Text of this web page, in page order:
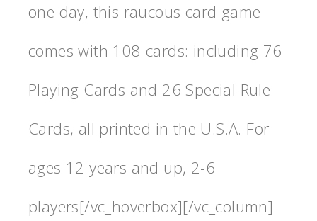
one day, this raucous card game
comes with 108 cards: including 76
Playing Cards and 26 Special Rule
Cards, all printed in the U.S.A. For
ages 12 years and up, 2-6
players[/vc_hoverbox][/vc_column]